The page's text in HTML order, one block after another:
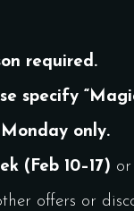
required.
specify
only.
(Feb 10–17) or
offers or